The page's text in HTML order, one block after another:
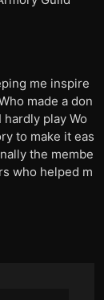
me inspire
made a don
play Wo
to make it eas
the membe
who helped m